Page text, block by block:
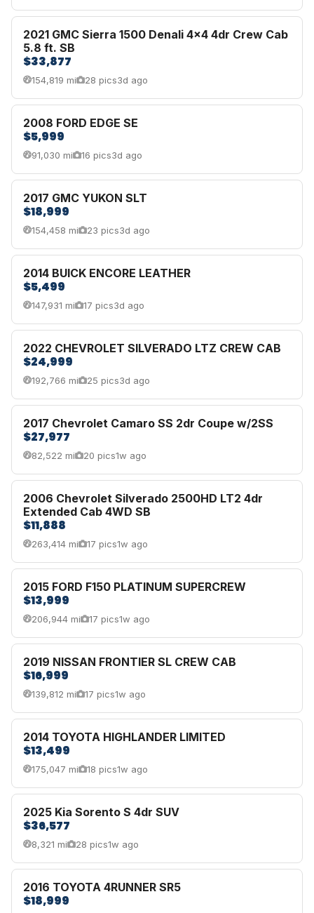
2021 GMC Sierra 1500 Denali 4x4 4dr Crew Cab
5.8 ft. SB
$33,877
154,819 mi 28 pics3d ago
2008 FORD EDGE SE
$5,999
91,030 mi 16 pics3d ago
2017 GMC YUKON SLT
$18,999
154,458 mi 23 pics3d ago
2014 BUICK ENCORE LEATHER
$5,499
147,931 mi 17 pics3d ago
2022 CHEVROLET SILVERADO LTZ CREW CAB
$24,999
192,766 mi 25 pics3d ago
2017 Chevrolet Camaro SS 2dr Coupe w/2SS
$27,977
82,522 mi 20 pics1w ago
2006 Chevrolet Silverado 2500HD LT2 4dr
Extended Cab 4WD SB
$11,888
263,414 mi 17 pics1w ago
2015 FORD F150 PLATINUM SUPERCREW
$13,999
206,944 mi 17 pics1w ago
2019 NISSAN FRONTIER SL CREW CAB
$16,999
139,812 mi 17 pics1w ago
2014 TOYOTA HIGHLANDER LIMITED
$13,499
175,047 mi 18 pics1w ago
2025 Kia Sorento S 4dr SUV
$36,577
8,321 mi 28 pics1w ago
2016 TOYOTA 4RUNNER SR5
$18,999